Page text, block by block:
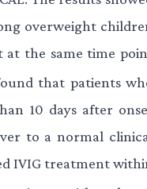
overweight
the same time
that patients
10 days after
to a normal
IVIG treatment